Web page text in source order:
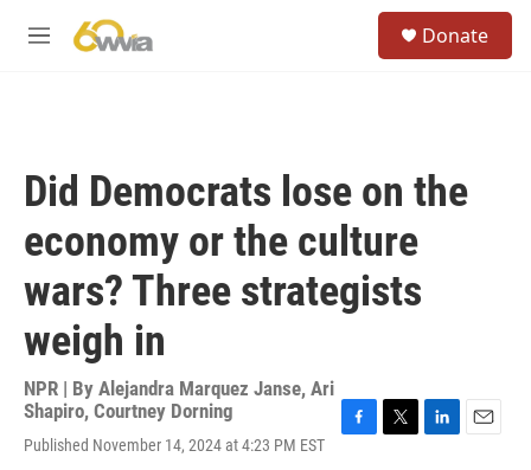
M
Donate
Did Democrats lose on the
economy or the culture
wars? Three strategists
weigh in
NPR | By Alejandra Marquez Janse, Ari
Shapiro, Courtney Dorning
Published November 14, 2024 at 4:23 PM EST